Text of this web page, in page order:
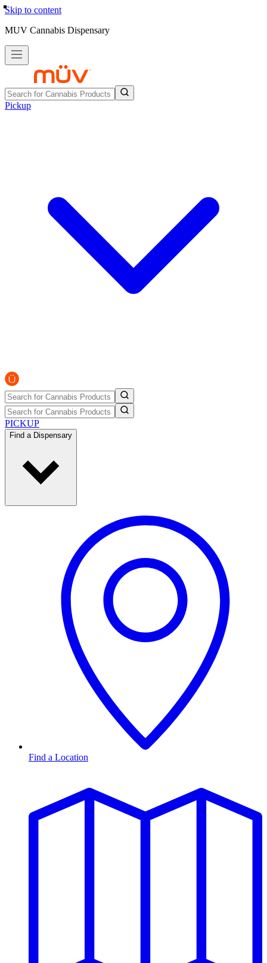
Skip to content
MUV Cannabis Dispensary
Pickup
PICKUP
Find a Dispensary
Find a Location